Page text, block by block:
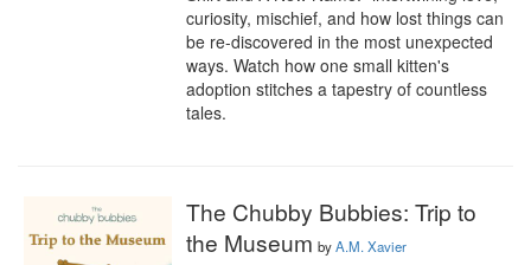
curiosity, mischief, and how lost things can
be re-discovered in the most unexpected
ways. Watch how one small kitten's
adoption stitches a tapestry of countless
tales.
The Chubby Bubbies: Trip to
the Museum byA.M. Xavier